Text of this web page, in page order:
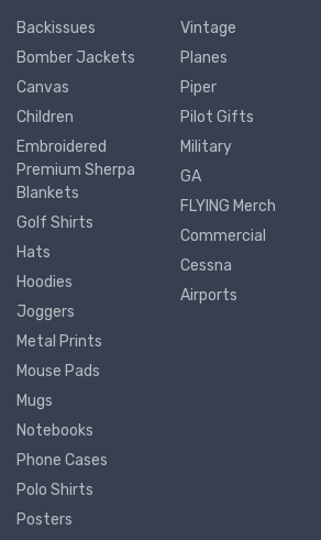
Backissues
Bomber Jackets
Canvas
Children
Embroidered
Premium Sherpa
Blankets
Golf Shirts
Hats
Hoodies
Joggers
Metal Prints
Mouse Pads
Mugs
Notebooks
Phone Cases
Polo Shirts
Posters
Vintage
Planes
Piper
Pilot Gifts
Military
GA
FLYING Merch
Commercial
Cessna
Airports